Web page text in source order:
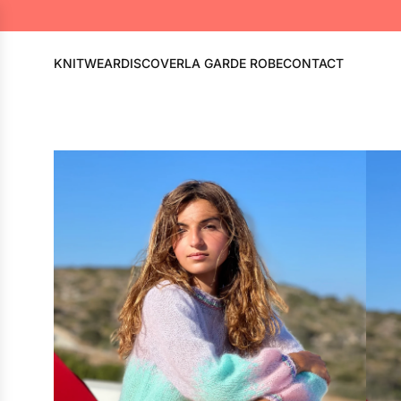
KNITWEARDISCOVERLA GARDE ROBECONTACT